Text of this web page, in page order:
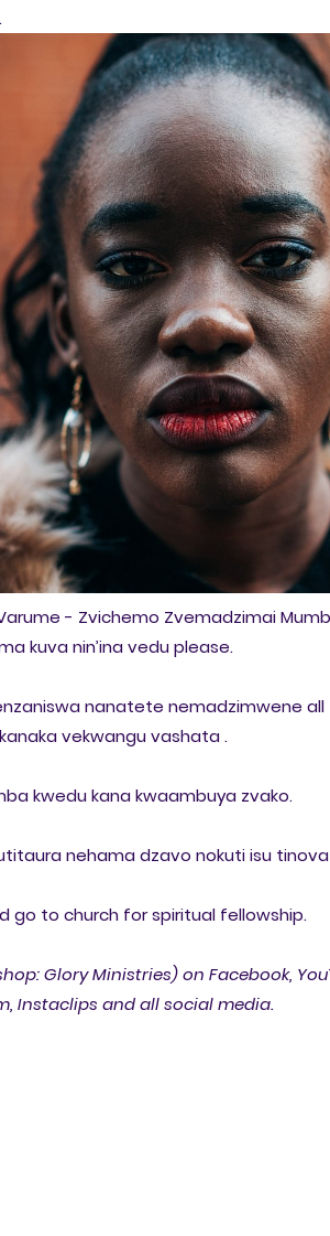
- Zvichemo Zvemadzimai
kuva nin’ina vedu please.
nanatete nemadzimwene
vekwangu vashata .
kwedu kana kwaambuya zvako.
nehama dzavo nokuti isu
go to church for spiritual fellowship.
Glory Ministries) on Facebook,
Instaclips and all social media.